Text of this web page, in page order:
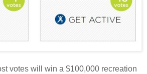
votes will win a $100,000 recreation